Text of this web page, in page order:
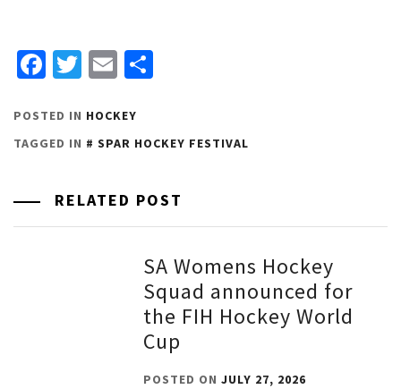
Facebook
Twitter
Email
POSTED IN HOCKEY
TAGGED IN
SPAR HOCKEY FESTIVAL
RELATED POST
SA Womens Hockey
Squad announced for
the FIH Hockey World
Cup
POSTED ONJULY 27, 2026